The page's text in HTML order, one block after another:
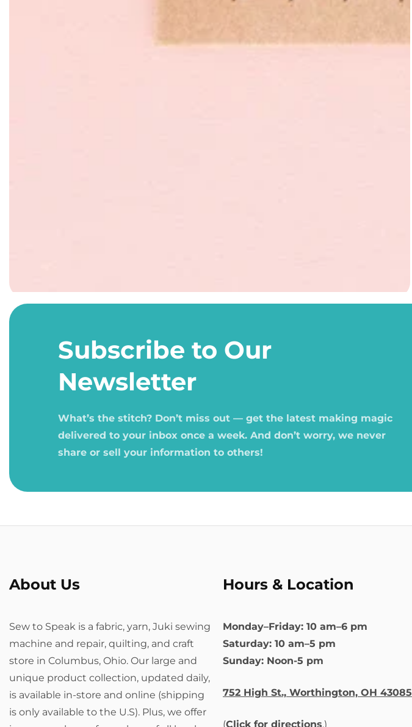
Open
media
Subscribe to Our
Newsletter
What’s the stitch? Don’t miss out — get the latest making magic
delivered to your inbox once a week. And don’t worry, we never
share or sell your information to others!
About Us
Sew to Speak is a fabric, yarn, Juki sewing
machine and repair, quilting, and craft
store in Columbus, Ohio. Our large and
unique product collection, updated daily,
is available in-store and online (shipping
is only available to the U.S). Plus, we offer
Hours & Location
Monday–Friday: 10 am–6 pm
Saturday: 10 am–5 pm
Sunday: Noon-5 pm
752 High St., Worthington, OH 43085
(Click for directions.)